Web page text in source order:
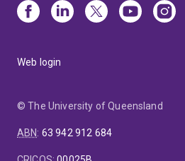
Web login
© The University of Queensland
ABN: 63 942 912 684